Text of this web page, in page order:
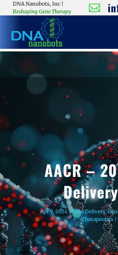
DNA Nanobots, Inc |
Reshaping Gene Therapy

AACR –
Apr 9, 2024|Gene Delivery,
Therapeutics|